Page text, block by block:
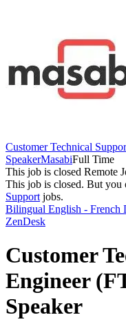
Customer Technical
SpeakerMasabiFull Time
This job is closed Remote
This job is closed. But you
Support jobs.
Bilingual English - French
ZenDesk
Customer
Engineer
Speaker